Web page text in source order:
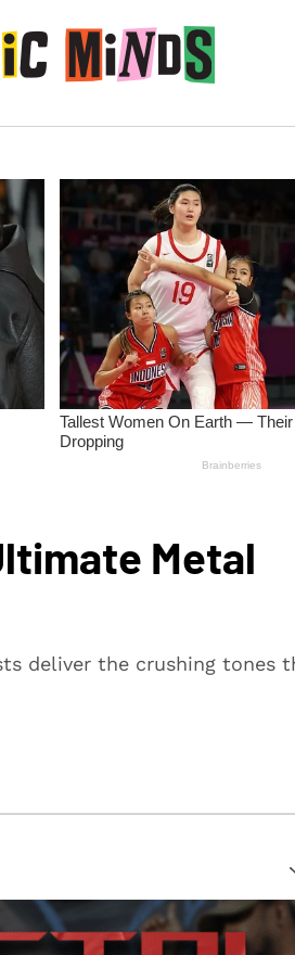
Metal
deliver the crushing tones
is reliable and trustworthy. We